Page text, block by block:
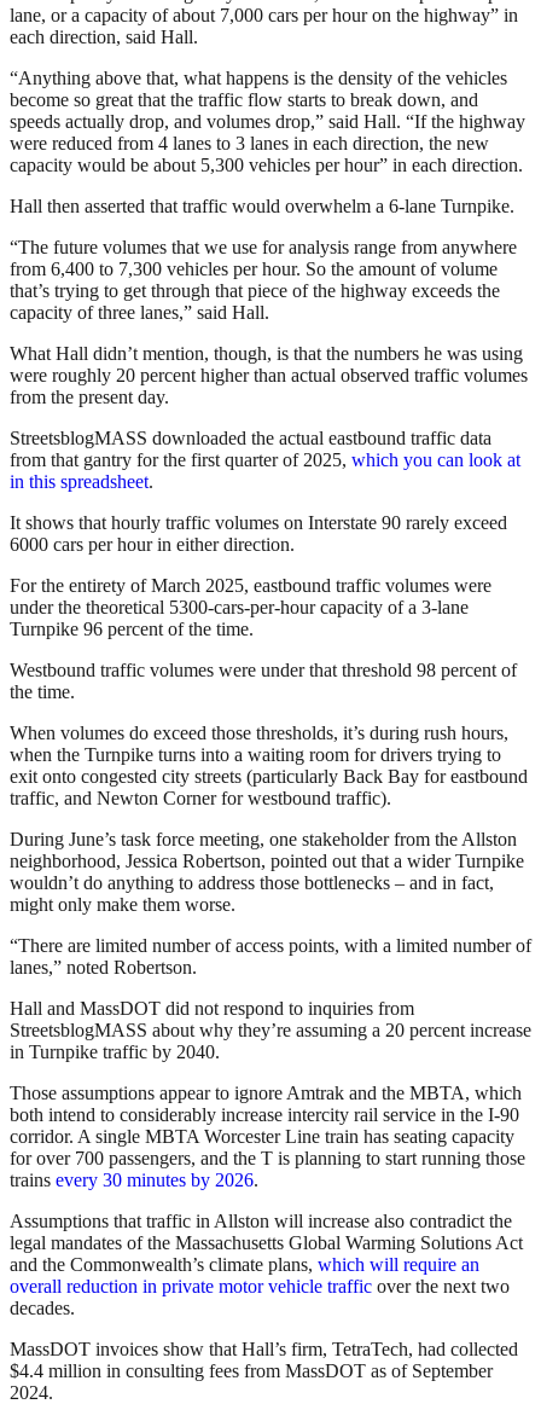
lane, or a capacity of about 7,000 cars per hour on the highway” in
each direction, said Hall.
“Anything above that, what happens is the density of the vehicles
become so great that the traffic flow starts to break down, and
speeds actually drop, and volumes drop,” said Hall. “If the highway
were reduced from 4 lanes to 3 lanes in each direction, the new
capacity would be about 5,300 vehicles per hour” in each direction.
Hall then asserted that traffic would overwhelm a 6-lane Turnpike.
“The future volumes that we use for analysis range from anywhere
from 6,400 to 7,300 vehicles per hour. So the amount of volume
that’s trying to get through that piece of the highway exceeds the
capacity of three lanes,” said Hall.
What Hall didn’t mention, though, is that the numbers he was using
were roughly 20 percent higher than actual observed traffic volumes
from the present day.
StreetsblogMASS downloaded the actual eastbound traffic data
from that gantry for the first quarter of 2025, which you can look at
in this spreadsheet.
It shows that hourly traffic volumes on Interstate 90 rarely exceed
6000 cars per hour in either direction.
For the entirety of March 2025, eastbound traffic volumes were
under the theoretical 5300-cars-per-hour capacity of a 3-lane
Turnpike 96 percent of the time.
Westbound traffic volumes were under that threshold 98 percent of
the time.
When volumes do exceed those thresholds, it’s during rush hours,
when the Turnpike turns into a waiting room for drivers trying to
exit onto congested city streets (particularly Back Bay for eastbound
traffic, and Newton Corner for westbound traffic).
During June’s task force meeting, one stakeholder from the Allston
neighborhood, Jessica Robertson, pointed out that a wider Turnpike
wouldn’t do anything to address those bottlenecks – and in fact,
might only make them worse.
“There are limited number of access points, with a limited number of
lanes,” noted Robertson.
Hall and MassDOT did not respond to inquiries from
StreetsblogMASS about why they’re assuming a 20 percent increase
in Turnpike traffic by 2040.
Those assumptions appear to ignore Amtrak and the MBTA, which
both intend to considerably increase intercity rail service in the I-90
corridor. A single MBTA Worcester Line train has seating capacity
for over 700 passengers, and the T is planning to start running those
trains every 30 minutes by 2026.
Assumptions that traffic in Allston will increase also contradict the
legal mandates of the Massachusetts Global Warming Solutions Act
and the Commonwealth’s climate plans, which will require an
overall reduction in private motor vehicle traffic over the next two
decades.
MassDOT invoices show that Hall’s firm, TetraTech, had collected
$4.4 million in consulting fees from MassDOT as of September
2024.